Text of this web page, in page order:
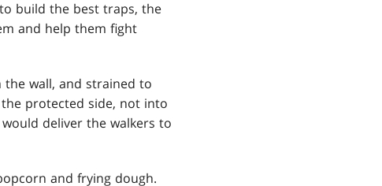
build the best traps, the
and help them fight
wall, and strained to
protected side, not into
deliver the walkers to
and frying dough.